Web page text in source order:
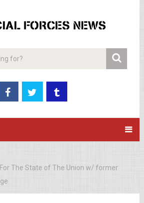
The State of The Union w/ former